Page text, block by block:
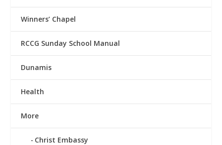
Winners’ Chapel
RCCG Sunday School Manual
Dunamis
Health
More
Christ Embassy